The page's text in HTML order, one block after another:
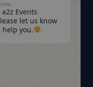
Events
let us know
help you.